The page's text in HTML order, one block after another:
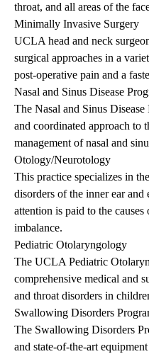
throat, and all areas of the
Minimally Invasive Surgery
UCLA head and neck
surgical approaches in a
post-operative pain and a
Nasal and Sinus Disease
The Nasal and Sinus
and coordinated approach to
management of nasal and
Otology/Neurotology
This practice specializes in
disorders of the inner ear
attention is paid to the
imbalance.
Pediatric Otolaryngology
The UCLA Pediatric
comprehensive medical and
and throat disorders in
Swallowing Disorders
The Swallowing Disorders
and state-of-the-art